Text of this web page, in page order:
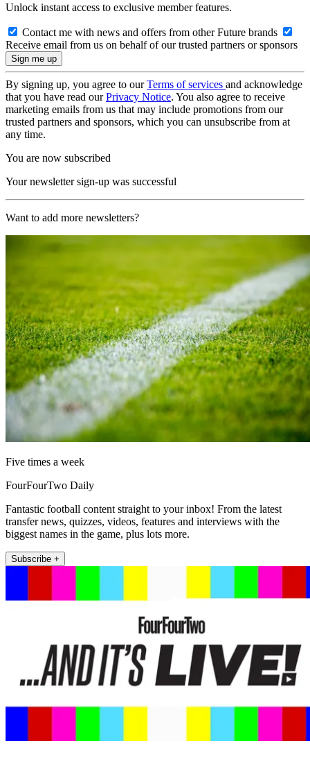
Unlock instant access to exclusive member features.
Contact me with news and offers from other Future brands
Receive email from us on behalf of our trusted partners or sponsors
By signing up, you agree to ourTerms of services and acknowledge
that you have read ourPrivacy Notice. You also agree to receive
marketing emails from us that may include promotions from our
trusted partners and sponsors, which you can unsubscribe from at
any time.
You are now subscribed
Your newsletter sign-up was successful
Want to add more newsletters?
Five times a week
FourFourTwo Daily
Fantastic football content straight to your inbox! From the latest
transfer news, quizzes, videos, features and interviews with the
biggest names in the game, plus lots more.
Subscribe +